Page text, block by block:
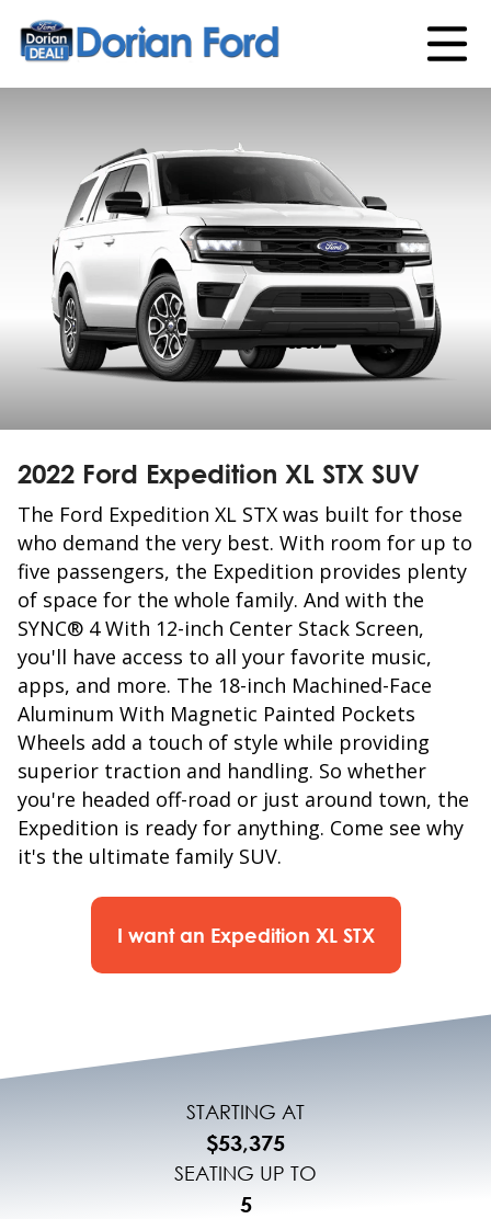
2022 Ford Expedition XL STX SUV
The Ford Expedition XL STX was built for those
who demand the very best. With room for up to
five passengers, the Expedition provides plenty
of space for the whole family. And with the
SYNC® 4 With 12-inch Center Stack Screen,
you'll have access to all your favorite music,
apps, and more. The 18-inch Machined-Face
Aluminum With Magnetic Painted Pockets
Wheels add a touch of style while providing
superior traction and handling. So whether
you're headed off-road or just around town, the
Expedition is ready for anything. Come see why
it's the ultimate family SUV.
I want an Expedition XL STX
STARTING AT
$53,375
SEATING UP TO
5